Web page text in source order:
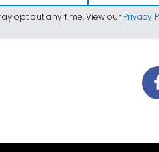
opt out any time. View ourPrivacy